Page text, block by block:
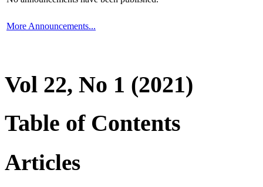
More Announcements...
Vol 22, No 1 (2021)
Table of Contents
Articles